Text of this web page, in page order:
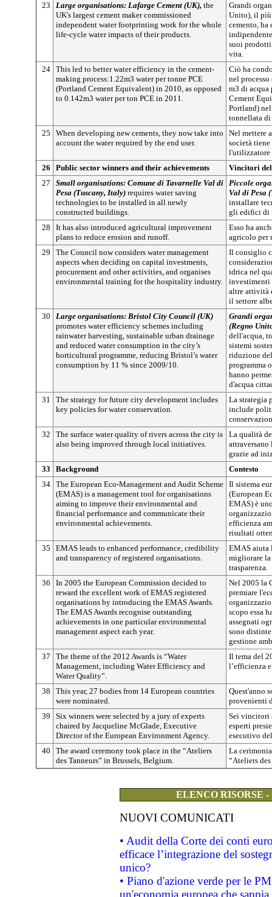
23
Large organisations: Lafarge Cement (UK), the
UK's largest cement maker commissioned
independent water footprinting work for the whole
life-cycle water impacts of their products.
Grandi
Unito), il più
cemento, ha
suoi
vita.
24 This led to better water efficiency in the cement-
making process:1.22m3 water per tonne PCE
(Portland Cement Equivalent) in 2010, as opposed
to 0.142m3 water per ton PCE in 2011.
Ciò ha
nel
m3 di acqua
Cement
Portland)
tonnellata di
25
When developing new cements, they now take into
account the water required by the end user.
Nel mettere
società tiene
l'utilizzatore
26
Public sector winners and their achievements
Vincitori
27
Small organisations: Comune di Tavarnelle Val di
Pesa (Tuscany, Italy) requires water saving
technologies to be installed in all newly
constructed buildings.
Piccole
Val di Pesa
installare
gli edifici di
28
It has also introduced agricultural improvement
plans to reduce erosion and runoff.
Esso ha
agricolo per
29
The Council now considers water management
aspects when deciding on capital investments,
procurement and other activities, and organises
environmental training for the hospitality industry.
Il consiglio
idrica nel
altre attività
il settore
30
Large organisations: Bristol City Council (UK)
promotes water efficiency schemes including
rainwater harvesting, sustainable urban drainage
and reduced water consumption in the city’s
horticultural programme, reducing Bristol’s water
consumption by 11 % since 2009/10.
Grandi
(Regno
dell'acqua,
sistemi
riduzione
programma
hanno
d'acqua
31
The strategy for future city development includes
key policies for water conservation.
La strategia
include
32
The surface water quality of rivers across the city is
also being improved through local initiatives.
La qualità
grazie ad
33
Background
Contesto
34 The European Eco-Management and Audit Scheme
(EMAS) is a management tool for organisations
aiming to improve their environmental and
financial performance and communicate their
environmental achievements.
Il sistema
(European
EMAS) è
efficienza
risultati
35
EMAS leads to enhanced performance, credibility
and transparency of registered organisations.
EMAS aiuta
migliorare
trasparenza.
36
In 2005 the European Commission decided to
reward the excellent work of EMAS registered
organisations by introducing the EMAS Awards.
The EMAS Awards recognise outstanding
achievements in one particular environmental
management aspect each year.
Nel 2005 la
premiare
scopo essa
assegnati
sono
gestione
37
The theme of the 2012 Awards is “Water
Management, including Water Efficiency and
Water Quality”.
Il tema del
l’efficienza
38
This year, 27 bodies from 14 European countries
were nominated.
Quest'anno
provenienti
39
Six winners were selected by a jury of experts
chaired by Jacqueline McGlade, Executive
Director of the European Environment Agency.
Sei vincitori
esperti
esecutivo
40
The award ceremony took place in the “Ateliers
des Tanneurs” in Brussels, Belgium.
La
“Ateliers
ELENCO RISORSE
NUOVI COMUNICATI
• Audit della Corte dei conti
efficace l’integrazione del
unico?
• Piano d'azione verde per le
un'economia europea che